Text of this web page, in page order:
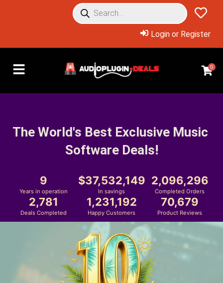
Login or Register
0
The World's Best Exclusive Music
Software Deals!
9
Years in operation
37,532,149
In savings
2,096,296
Completed Orders
2,781
Deals Completed
1,231,192
Happy Customers
70,679
Product Reviews